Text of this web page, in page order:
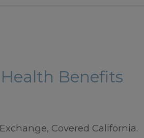
Benefits
Covered California.